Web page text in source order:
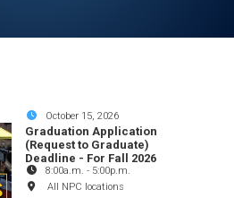
October 15, 2026
Graduation Application
(Request to Graduate)
Deadline - For Fall 2026
8:00a.m. - 5:00p.m.
All NPC locations